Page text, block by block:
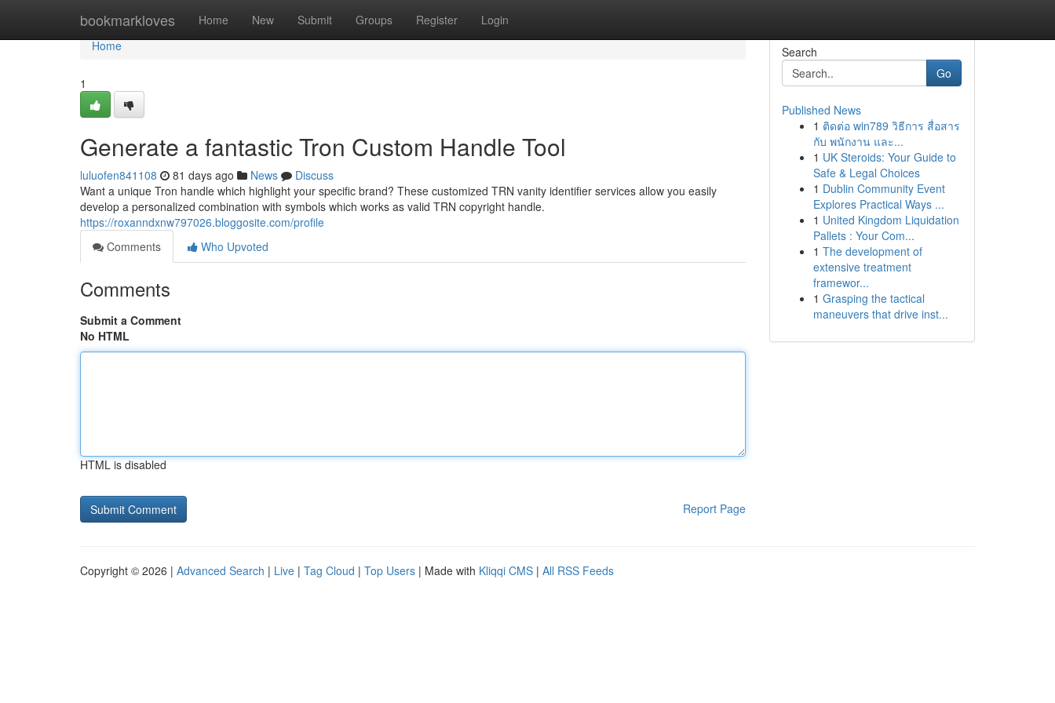
bookmarkloves Home New Submit Groups Register Login
Home
Home
1
Generate a fantastic Tron Custom Handle Tool
luluofen841108 81 days ago News
Discuss
Want a unique Tron handle which highlight your specific brand? These customized TRN vanity identifier services allow you easily
develop a personalized combination with symbols which works as valid TRN copyright handle.
https://roxanndxnw797026.bloggosite.com/profile
Comments
Who Upvoted
Comments
Submit a Comment
No HTML
HTML is disabled
Report Page
Search
Go
Published News
1 ติดต่อ win789 วิธีการ สื่อสาร
กับ พนักงาน และ...
1 UK Steroids: Your Guide to
Safe & Legal Choices
1 Dublin Community Event
Explores Practical Ways ...
1 United Kingdom Liquidation
Pallets : Your Com...
1 The development of
extensive treatment
framewor...
1 Grasping the tactical
maneuvers that drive inst...
Copyright © 2026 | Advanced Search | Live | Tag Cloud | Top Users | Made with Kliqqi CMS | All RSS Feeds